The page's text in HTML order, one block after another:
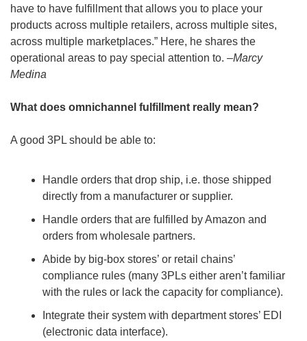
have to have fulfillment that allows you to place your
products across multiple retailers, across multiple sites,
across multiple marketplaces.” Here, he shares the
operational areas to pay special attention to. –Marcy
Medina
What does omnichannel fulfillment really mean?
A good 3PL should be able to:
Handle orders that drop ship, i.e. those shipped
directly from a manufacturer or supplier.
Handle orders that are fulfilled by Amazon and
orders from wholesale partners.
Abide by big-box stores’ or retail chains’
compliance rules (many 3PLs either aren’t familiar
with the rules or lack the capacity for compliance).
Integrate their system with department stores’ EDI
(electronic data interface).